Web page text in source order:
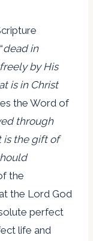
dead in
by His
is in Christ
the Word of
through
is the gift of
the
the Lord God
perfect
life and